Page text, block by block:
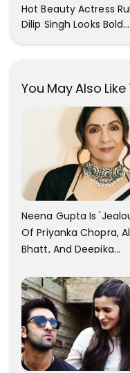
Hot Beauty Actress
Dilip Singh Looks Bold
You May Also
Neena Gupta Is
Of Priyanka Chopra,
Bhatt, And Deepika
And Oscar
Performances: I Feel
Envious Every Second